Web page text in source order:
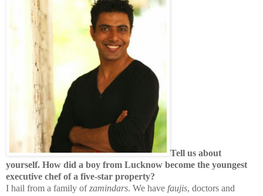
Tell us about
yourself. How did a boy from Lucknow become the youngest
executive chef of a five-star property?
I hail from a family ofzamindars. We have faujis, doctors and